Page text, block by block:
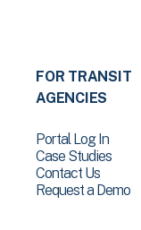
FOR TRANSIT
AGENCIES
Portal Log In
Case Studies
Contact Us
Request a Demo